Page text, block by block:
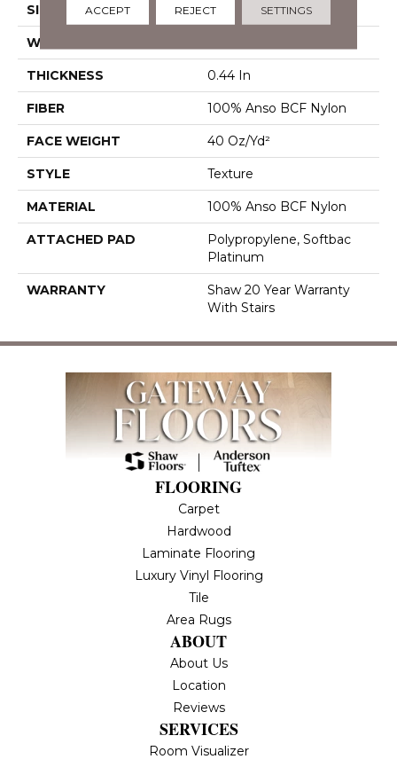
SIZE 12 Ft
WIDTH
THICKNESS 0.44 In
FIBER 100% Anso BCF Nylon
FACE WEIGHT 40 Oz/yd²
STYLE Texture
MATERIAL 100% Anso BCF Nylon
ATTACHED PAD
Polypropylene, Softbac
Platinum
WARRANTY
Shaw 20 Year Warranty
With Stairs
FLOORING
Carpet
Hardwood
Laminate Flooring
Luxury Vinyl Flooring
Tile
Area Rugs
ABOUT
About Us
Location
Reviews
SERVICES
Room Visualizer
ACCEPT REJECT SETTINGS